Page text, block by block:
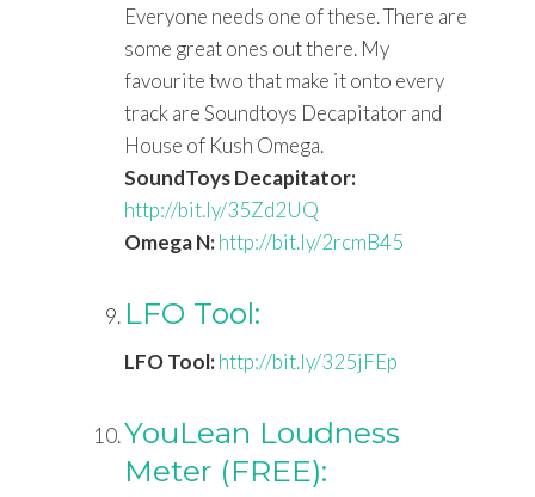
Everyone needs one of these. There are
some great ones out there. My
favourite two that make it onto every
track are Soundtoys Decapitator and
House of Kush Omega.
SoundToys Decapitator:
http://bit.ly/35Zd2UQ
Omega N:http://bit.ly/2rcmB45
LFO Tool:
LFO Tool:http://bit.ly/325jFEp
YouLean Loudness
Meter (FREE):